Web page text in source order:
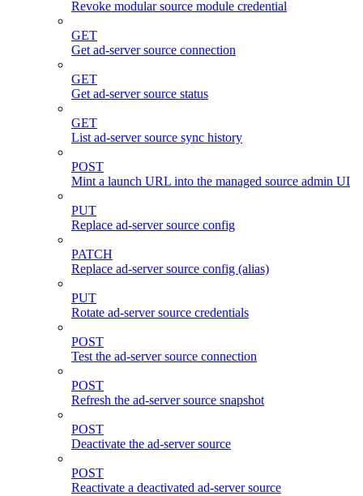
Revoke modular source module credential
GET
Get ad-server source connection
GET
Get ad-server source status
GET
List ad-server source sync history
POST
Mint a launch URL into the managed source admin UI
PUT
Replace ad-server source config
PATCH
Replace ad-server source config (alias)
PUT
Rotate ad-server source credentials
POST
Test the ad-server source connection
POST
Refresh the ad-server source snapshot
POST
Deactivate the ad-server source
POST
Reactivate a deactivated ad-server source